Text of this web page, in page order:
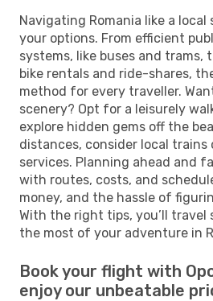
Navigating Romania like a
your options. From efficient
systems, like buses and
bike rentals and ride-shares,
method for every traveller.
scenery? Opt for a leisurely
explore hidden gems off the
distances, consider local trains
services. Planning ahead and
with routes, costs, and
money, and the hassle of
With the right tips, you’ll travel
the most of your adventure in
Book your flight with
enjoy our unbeatable